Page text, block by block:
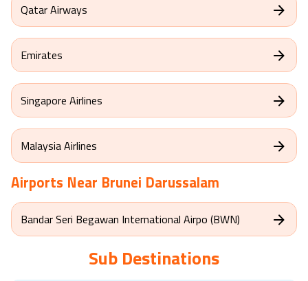
Qatar Airways
Emirates
Singapore Airlines
Malaysia Airlines
Airports Near Brunei Darussalam
Bandar Seri Begawan International Airpo (BWN)
Sub Destinations